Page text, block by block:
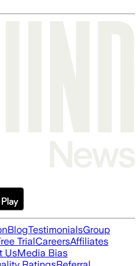
BlogTestimonialsGroup
TrialCareersAffiliates
UsMedia Bias